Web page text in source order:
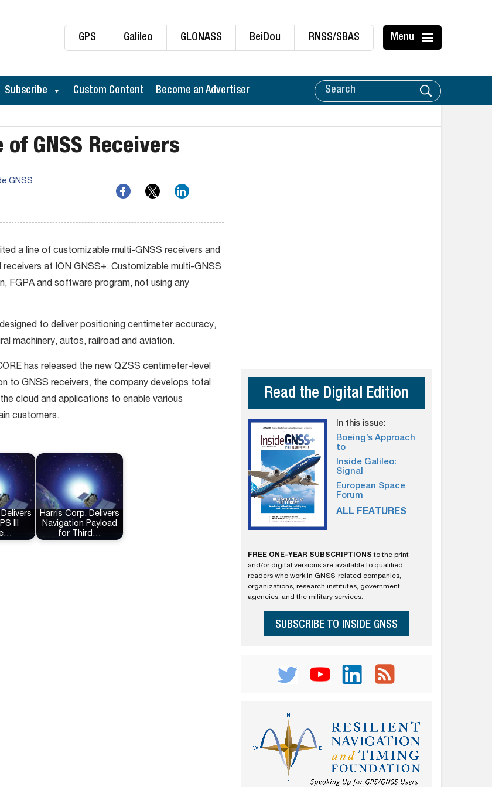
GPS Galileo GLONASS BeiDou RNSS/SBAS Menu
Subscribe Custom Content Become an Advertiser
of GNSS Receivers
GNSS
a line of customizable multi-GNSS receivers and
at ION GNSS+. Customizable multi-GNSS
FGPA and software program, not using any
to deliver positioning centimeter accuracy,
machinery, autos, railroad and aviation.
has released the new QZSS centimeter-level
to GNSS receivers, the company develops total
cloud and applications to enable various
customers.
III
Harris Corp. Delivers
Navigation Payload
for Third…
Read the Digital Edition
In this issue:
Boeing’s Approach
to
Inside Galileo:
Signal
European Space
Forum
ALL FEATURES
FREE ONE-YEAR SUBSCRIPTIONS to the print
and/or digital versions are available to qualified
readers who work in GNSS-related companies,
organizations, research institutes, government
agencies, and the military services.
SUBSCRIBE TO INSIDE GNSS